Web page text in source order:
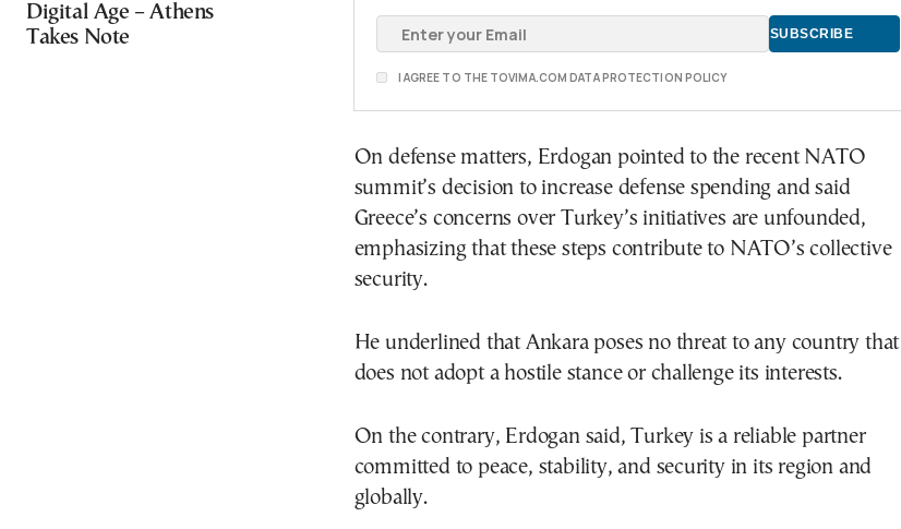
Digital Age – Athens
Takes Note
I AGREE TO THE TOVIMA.COM DATA PROTECTION POLICY
On defense matters, Erdogan pointed to the recent NATO
summit’s decision to increase defense spending and said
Greece’s concerns over Turkey’s initiatives are unfounded,
emphasizing that these steps contribute to NATO’s collective
security.
He underlined that Ankara poses no threat to any country that
does not adopt a hostile stance or challenge its interests.
On the contrary, Erdogan said, Turkey is a reliable partner
committed to peace, stability, and security in its region and
globally.